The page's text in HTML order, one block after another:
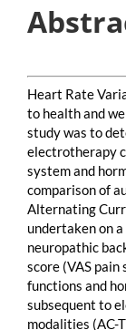
Heart Rate
to health and
study was to
electrotherapy
system and
comparison of
Alternating
undertaken on
neuropathic
score (VAS
functions and
subsequent to
modalities (AC-